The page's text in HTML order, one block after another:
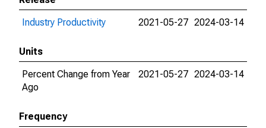
Industry Productivity
2021-05-27 2024-03-14
Units
Percent Change from Year
Ago
2021-05-27 2024-03-14
Frequency